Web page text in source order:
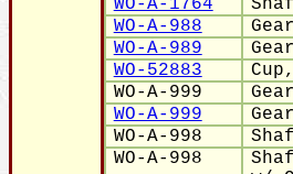
WO-A-1764
WO-A-988
WO-A-989
WO-52883
WO-A-999
WO-A-999
WO-A-998
WO-A-998